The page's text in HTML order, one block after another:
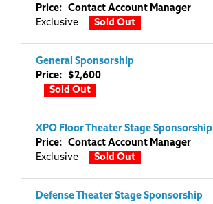
Price: Contact Account Manager
Exclusive
Sold Out
General Sponsorship
Price: $2,600
Sold Out
XPO Floor Theater Stage Sponsorship
Price: Contact Account Manager
Exclusive
Sold Out
Defense Theater Stage Sponsorship